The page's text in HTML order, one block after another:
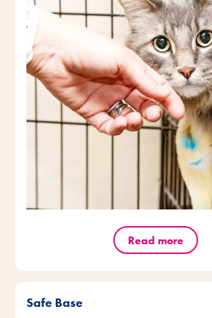
Read more
Safe Base